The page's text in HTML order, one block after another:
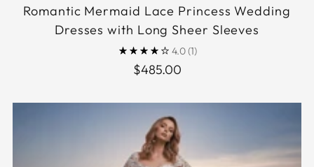
Romantic Mermaid Lace Princess Wedding
Dresses with Long Sheer Sleeves
4.0(1)
$485.00